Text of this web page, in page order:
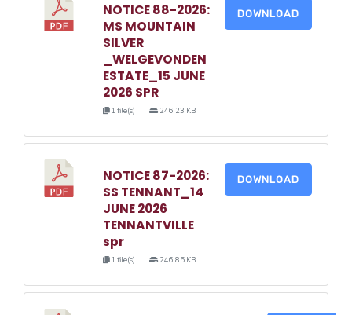
NOTICE 88-2026:
MS MOUNTAIN
SILVER
_WELGEVONDEN
ESTATE_15 JUNE
2026 SPR
1 file(s) 246.23 KB
DOWNLOAD
NOTICE 87-2026:
SS TENNANT_14
JUNE 2026
TENNANTVILLE
spr
1 file(s) 246.85 KB
DOWNLOAD